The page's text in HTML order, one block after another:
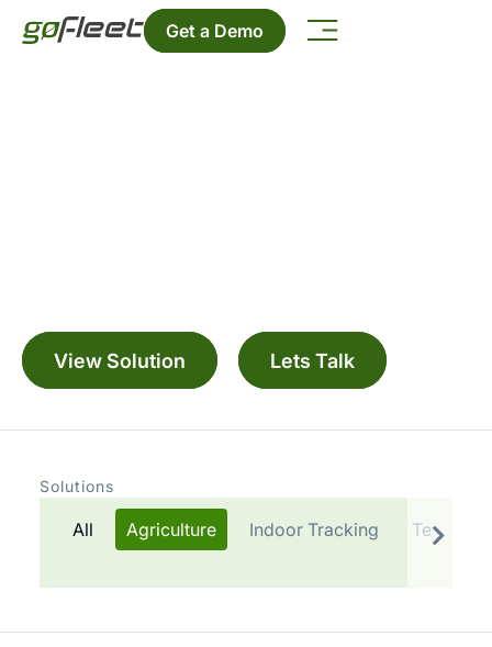
Get a Demo
View Solution Lets Talk
Solutions
All Agriculture Indoor Tracking